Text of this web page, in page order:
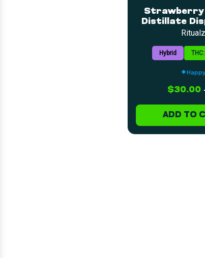
Strawberry
Distillate
1g
Ritualz
Hybrid
Happy
$30.00
ADD TO